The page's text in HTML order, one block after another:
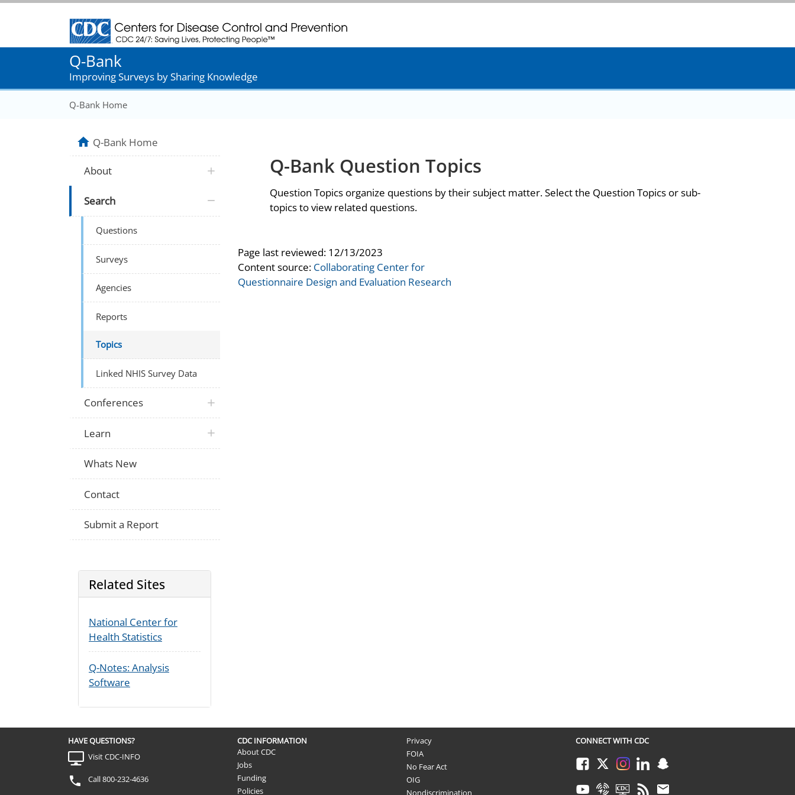
Centers for Disease Control and Prevention. CDC twenty four seven. Saving Lives, Protecting People
Q-Bank
Improving Surveys by Sharing Knowledge
Q-Bank Home
Q-Bank Question Topics
Question Topics organize questions by their subject matter. Select the Question Topics or sub-
topics to view related questions.
Page last reviewed: 12/13/2023
Content source: Collaborating Center for
Questionnaire Design and Evaluation Research
Q-Bank Home
About
Search
Questions
Surveys
Agencies
Reports
Topics
Linked NHIS Survey Data
Conferences
Learn
Whats New
Contact
Submit a Report
Related Sites
National Center for
Health Statistics
Q-Notes: Analysis
Software
HAVE QUESTIONS?
Visit CDC-INFO
Call 800-232-4636
CDC INFORMATION
About CDC
Jobs
Funding
Policies
Privacy
FOIA
No Fear Act
OIG
Nondiscrimination
CONNECT WITH CDC
FacebookTwitterInstagramLinkedInSnapchat
YoutubeSyndicateCDC TVRSS Email